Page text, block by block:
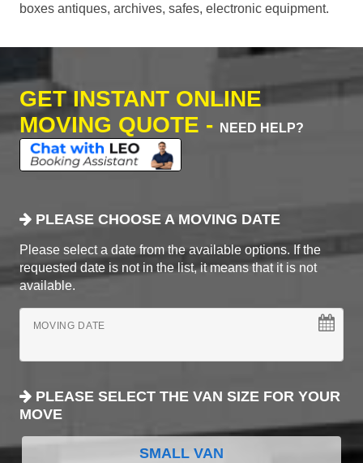
boxes antiques, archives, safes, electronic equipment.
GET INSTANT ONLINE
MOVING QUOTE -
NEED HELP?
PLEASE CHOOSE A MOVING DATE
Please select a date from the available options. If the
requested date is not in the list, it means that it is not
available.
MOVING DATE
PLEASE SELECT THE VAN SIZE FOR YOUR
MOVE
SMALL VAN